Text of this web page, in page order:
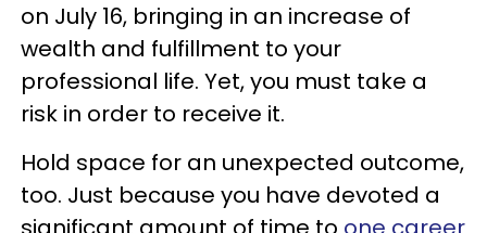
on July 16, bringing in an increase of
wealth and fulfillment to your
professional life. Yet, you must take a
risk in order to receive it.
Hold space for an unexpected outcome,
too. Just because you have devoted a